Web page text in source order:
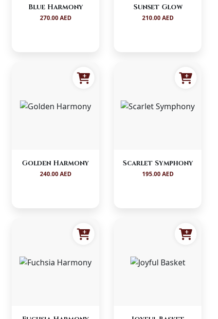
Blue Harmony
270.00 AED
Sunset Glow
210.00 AED
Golden Harmony
240.00 AED
Scarlet Symphony
195.00 AED